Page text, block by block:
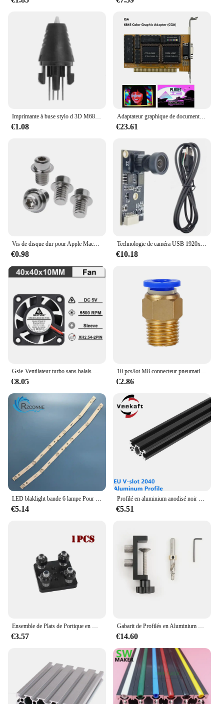
can withstand the rigors of repeated use, making it a
reliable choice for both hobbyists and
professionals. Whether you're looking to enhance
your 3D printing capabilities or seeking a versatile
component for your DIY projects, the Profile 4040
inlet 110mm is an excellent choice.
Imprimante à buse stylo d 3D M68F, pour remplacement tête, accessoire stylo d 3D
€1.08
Adaptateur graphique de document compatible avec IBM, carte CrawCGA, PC 8088, 8086
€23.61
Vis de disque dur pour Apple Macbook Pro A1342 A1278 A1286 A1297, 4 pièces
€0.98
Technologie de caméra USB 1920x1080 pour carte de caméra 3D Prquinze, objectif Fish Eye grand angle 2 mégapFête els, UVC OTG
€10.18
Gsie-Ventilateur turbo sans balais pour imprimante 3D, pièces de refroidissement DC Blower, 30mm, 40mm, 50mm, 24V, 3010, 4010, 4020, 5015, 2 pièces
€8.05
10 pcs/lot M8 connecteur pneumatique PC4-M8 PC6-M8 PC8-M8 PC10-M8 M8 * 1.25mm ughea j-tête d'alimentation
€2.86
LED blaklight bande 6 lampe Pour MS-L1160 L2082 L3655 JS-D-JP3220-061EC JP32DM AKTV3222 ST3151A05-8 V320BJ7-PE1 AKTV3212 AKTV3216
€5.14
Profilé en aluminium anodisé noir V-slot 2040, norme européenne, extrusion 100-800mm, rail linéaire pour CNC, imprimante 3D, travail de calcul, 1 pièce
€5.51
Ensemble de Plats de Portique en V pour Poulie de Plaque Coulissante Spéciale, pour Profils en Aluminium à Fente V, Pièces d'Imprimante 3D, 2020 V-Openflowdd, 2020 /2040
€3.57
Gabarit de Profilés en Aluminium pour Séries 20/30/40, Outil Universel de Bricolage pour Jolie çonnage Précis de Trous et Guide de Coulage de Seau
€14.60